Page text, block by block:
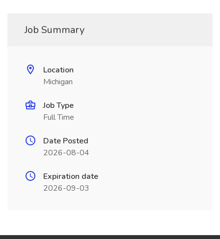
Job Summary
Location
Michigan
Job Type
Full Time
Date Posted
2026-08-04
Expiration date
2026-09-03